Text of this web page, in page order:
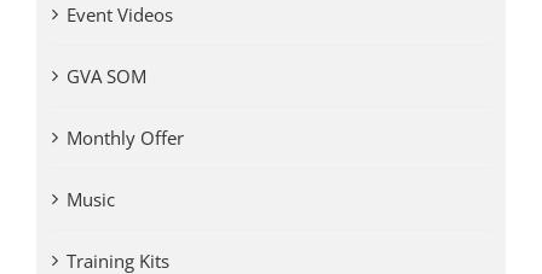
Event Videos
GVA SOM
Monthly Offer
Music
Training Kits